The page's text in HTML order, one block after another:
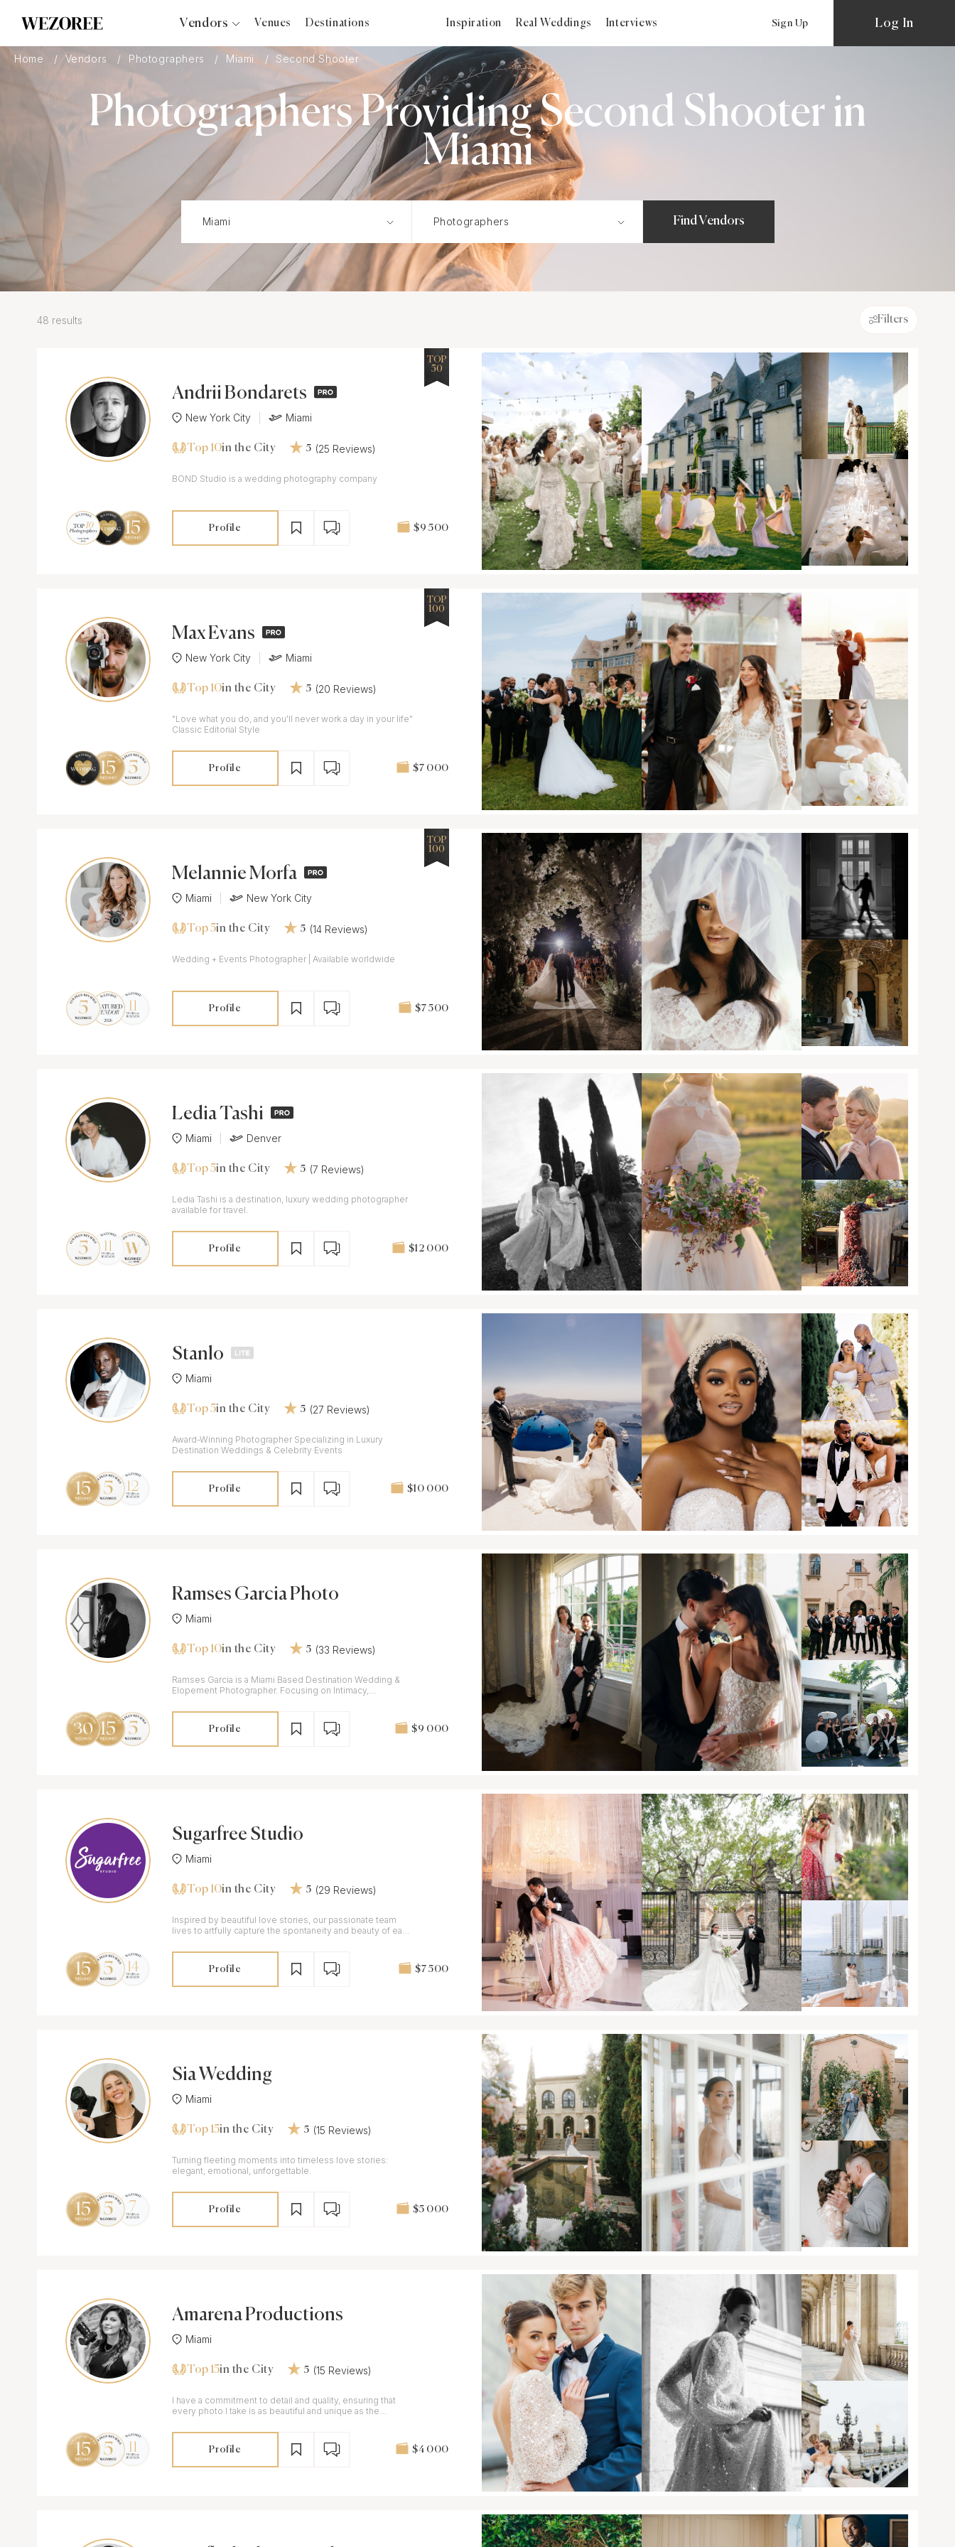
Vendors
Photographers
Videographers
Bridal Salons
Makeup Artists
Hair Stylists
Catering
Content Creator
Wedding Officiants
Venues Destinations Inspiration Real Weddings Interviews Sign Up Log In
Home Vendors Photographers Miami Second Shooter
Photographers Providing Second Shooter in
Miami
Find Vendors
48 results Filters
Andrii Bondarets
New York City Miami
Top 10in the City 5 (25 Reviews)
BOND Studio is a wedding photography company
Profile $9 500
TOP
50
Max Evans
New York City Miami
Top 10in the City 5 (20 Reviews)
"Love what you do, and you'll never work a day in your life"
Classic Editorial Style
Profile $7 000
TOP
100
Melannie Morfa
Miami New York City
Top 5in the City 5 (14 Reviews)
Wedding + Events Photographer | Available worldwide
Profile $7 500
TOP
100
Ledia Tashi
Miami Denver
Top 5in the City 5 (7 Reviews)
Ledia Tashi is a destination, luxury wedding photographer
available for travel.
Profile $12 000
Stanlo
Miami
Top 5in the City 5 (27 Reviews)
Award-Winning Photographer Specializing in Luxury
Destination Weddings & Celebrity Events
Profile $10 000
Ramses Garcia Photo
Miami
Top 10in the City 5 (33 Reviews)
Ramses Garcia is a Miami Based Destination Wedding &
Elopement Photographer. Focusing on Intimacy,
Profile $9 000
Sugarfree Studio
Miami
Top 10in the City 5 (29 Reviews)
Inspired by beautiful love stories, our passionate team
lives to artfully capture the spontaneity and beauty of each
Profile $7 500
Sia Wedding
Miami
Top 15in the City 5 (15 Reviews)
Turning fleeting moments into timeless love stories:
elegant, emotional, unforgettable.
Profile $5 000
Amarena Productions
Miami
Top 15in the City 5 (15 Reviews)
I have a commitment to detail and quality, ensuring that
every photo I take is as beautiful and unique as the
Profile $4 000